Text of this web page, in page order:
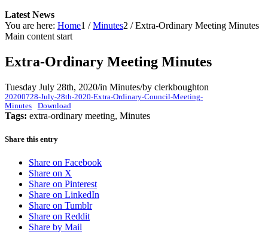
Latest News
You are here: Home1 / Minutes2 / Extra-Ordinary Meeting Minutes
Main content start
Extra-Ordinary Meeting Minutes
Tuesday July 28th, 2020/in Minutes/by clerkboughton
20200728-July-28th-2020-Extra-Ordinary-Council-Meeting-
Minutes
Download
Tags: extra-ordinary meeting, Minutes
Share this entry
Share on Facebook
Share on X
Share on Pinterest
Share on LinkedIn
Share on Tumblr
Share on Reddit
Share by Mail